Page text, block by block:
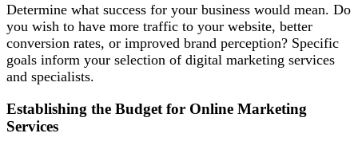
Determine what success for your business would mean. Do
you wish to have more traffic to your website, better
conversion rates, or improved brand perception? Specific
goals inform your selection of digital marketing services
and specialists.
Establishing the Budget for Online Marketing
Services